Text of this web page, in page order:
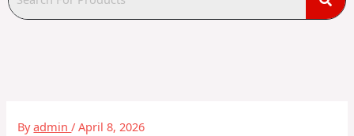
Byadmin/April 8, 2026